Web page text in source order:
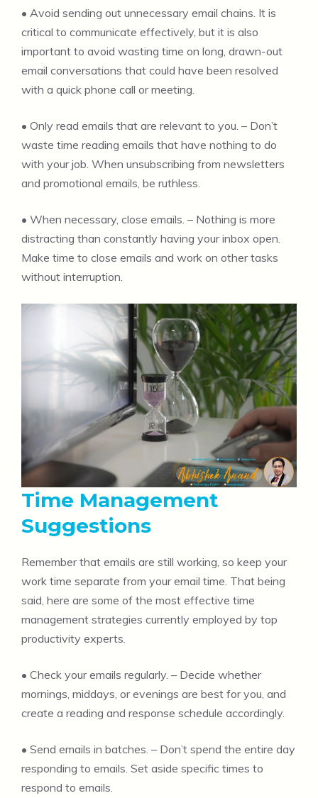
• Avoid sending out unnecessary email chains. It is
critical to communicate effectively, but it is also
important to avoid wasting time on long, drawn-out
email conversations that could have been resolved
with a quick phone call or meeting.
• Only read emails that are relevant to you. – Don’t
waste time reading emails that have nothing to do
with your job. When unsubscribing from newsletters
and promotional emails, be ruthless.
• When necessary, close emails. – Nothing is more
distracting than constantly having your inbox open.
Make time to close emails and work on other tasks
without interruption.
Time Management
Suggestions
Remember that emails are still working, so keep your
work time separate from your email time. That being
said, here are some of the most effective time
management strategies currently employed by top
productivity experts.
• Check your emails regularly. – Decide whether
mornings, middays, or evenings are best for you, and
create a reading and response schedule accordingly.
• Send emails in batches. – Don’t spend the entire day
responding to emails. Set aside specific times to
respond to emails.